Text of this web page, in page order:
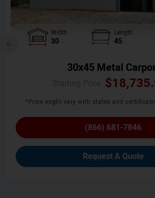
Width
30
Length
45
30x45 Metal
$
*Price might vary with states and
(866) 681-7846
Request A Quote